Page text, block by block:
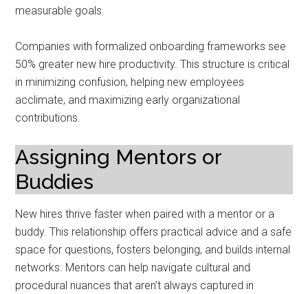
measurable goals.
Companies with formalized onboarding frameworks see
50% greater new hire productivity. This structure is critical
in minimizing confusion, helping new employees
acclimate, and maximizing early organizational
contributions.
Assigning Mentors or
Buddies
New hires thrive faster when paired with a mentor or a
buddy. This relationship offers practical advice and a safe
space for questions, fosters belonging, and builds internal
networks. Mentors can help navigate cultural and
procedural nuances that aren’t always captured in